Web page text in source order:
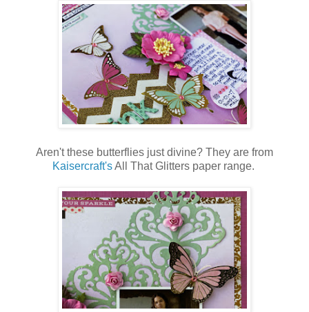
Aren't these butterflies just divine? They are from
Kaisercraft'sAll That Glitters paper range.